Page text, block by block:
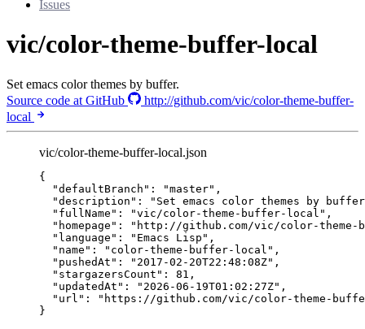
Issues
vic/color-theme-buffer-local
Set emacs color themes by buffer.
Source code at GitHub
http://github.com/vic/color-theme-buffer-
local
vic/color-theme-buffer-local.json
{
"defaultBranch" : "master" ,
"description" : " Set emacs color themes by
"fullName" : "vic/color-theme-buffer-local " ,
"homepage" : " http://github.com/vic/color-
"language" : " Emacs Lisp " ,
"name" : " color-theme-buffer-local " ,
"pushedAt" : " 2017-02-20T22:48:08Z" ,
"stargazersCount" : 81 ,
"updatedAt" : " 2026-06-19T01:02:27Z" ,
"url" : " https://github.com/vic/color-theme-
}